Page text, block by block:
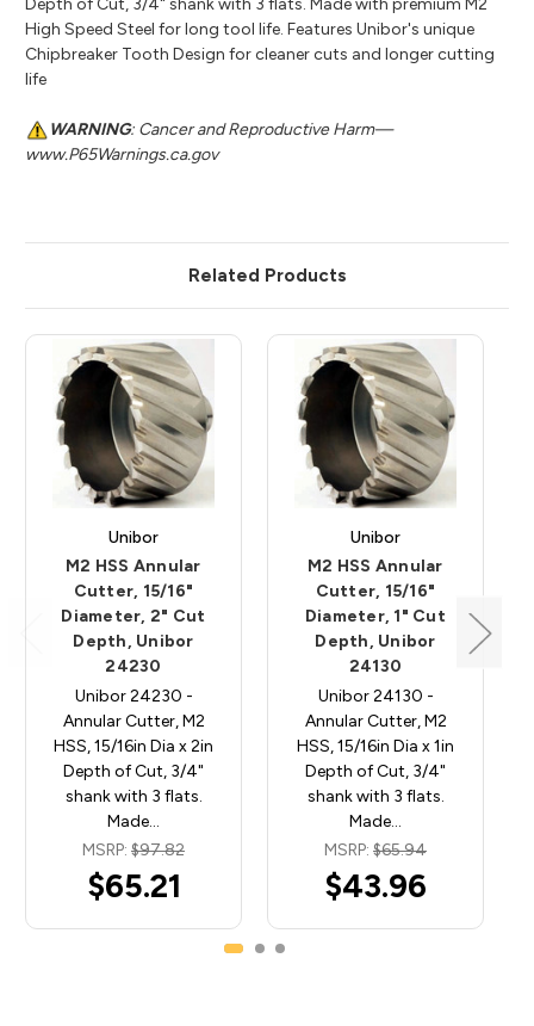
High Speed Steel for long tool life. Features Unibor's unique
Chipbreaker Tooth Design for cleaner cuts and longer cutting
life
WARNING: Cancer and Reproductive Harm—
www.P65Warnings.ca.gov
Related Products
Unibor
M2 HSS Annular
Cutter, 15/16"
Diameter, 2" Cut
Depth, Unibor
24230
Unibor 24230 -
Annular Cutter, M2
HSS, 15/16in Dia x 2in
Depth of Cut, 3/4"
shank with 3 flats.
Made…
MSRP: $97.82
$65.21
Unibor
M2 HSS Annular
Cutter, 15/16"
Diameter, 1" Cut
Depth, Unibor
24130
Unibor 24130 -
Annular Cutter, M2
HSS, 15/16in Dia x 1in
Depth of Cut, 3/4"
shank with 3 flats.
Made…
MSRP: $65.94
$43.96